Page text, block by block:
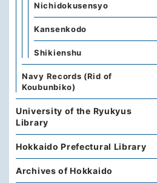
Nichidokusensyo
Kansenkodo
Shikienshu
Navy Records (Rid of
Koubunbiko)
University of the Ryukyus
Library
Hokkaido Prefectural Library
Archives of Hokkaido